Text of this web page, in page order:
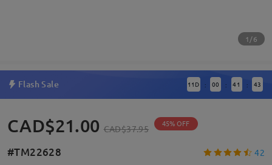
1/6
Flash Sale 11 D : 00 : 41 : 42
CAD$21.00 CAD$37.95 45% OFF
#TM22628 42